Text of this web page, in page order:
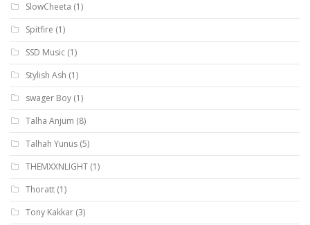
SlowCheeta (1)
Spitfire (1)
SSD Music (1)
Stylish Ash (1)
swager Boy (1)
Talha Anjum (8)
Talhah Yunus (5)
THEMXXNLIGHT (1)
Thoratt (1)
Tony Kakkar (3)